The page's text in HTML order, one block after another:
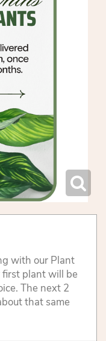
with our Plant
first plant will be
The next 2
that same